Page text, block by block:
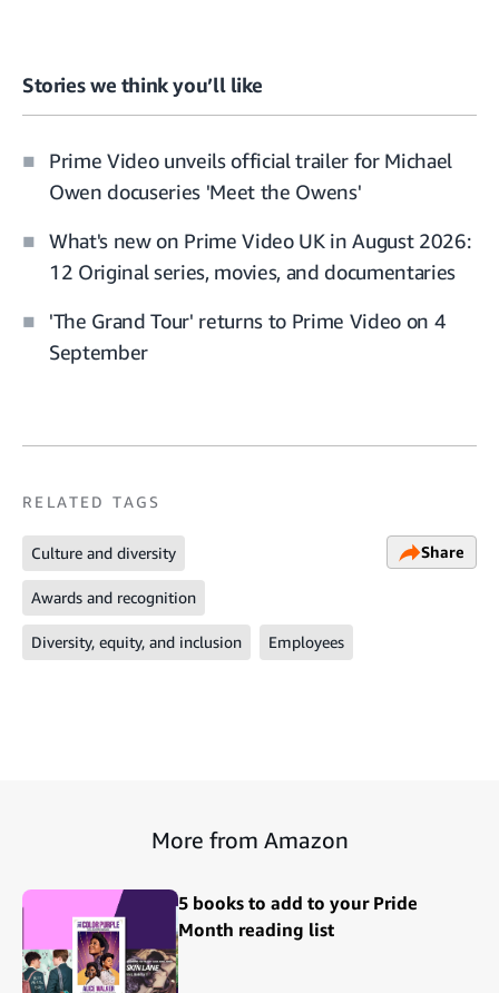
Stories we think you’ll like
Prime Video unveils official trailer for Michael
Owen docuseries 'Meet the Owens'
What's new on Prime Video UK in August 2026:
12 Original series, movies, and documentaries
'The Grand Tour' returns to Prime Video on 4
September
RELATED TAGS
Culture and diversity
Awards and recognition
Diversity, equity, and inclusion Employees
Share
More from Amazon
5 books to add to your Pride
Month reading list